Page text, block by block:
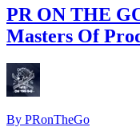
PR ON THE
Masters Of
By PRonTheGo